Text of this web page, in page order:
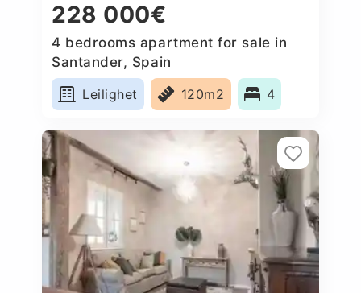
228 000€
4 bedrooms apartment for sale in
Santander, Spain
Leilighet
120m2 4